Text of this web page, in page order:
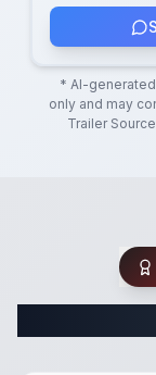
* AI-
only and may
Trailer